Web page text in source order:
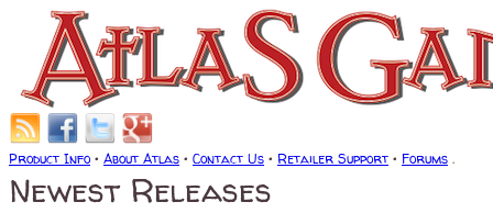
Product Info • About Atlas • Contact Us • Retailer Support • Forums .
Newest Releases